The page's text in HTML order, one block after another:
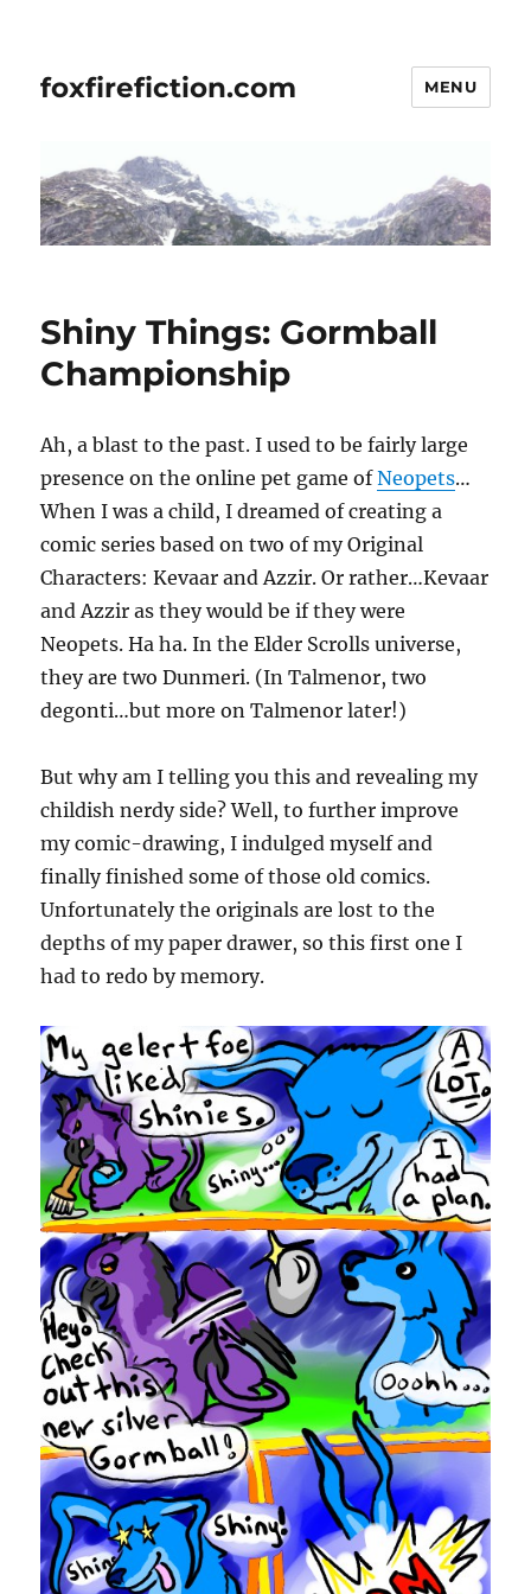
foxfirefiction.com MENU
Shiny Things: Gormball
Championship
Ah, a blast to the past. I used to be fairly large
presence on the online pet game ofNeopets…
When I was a child, I dreamed of creating a
comic series based on two of my Original
Characters: Kevaar and Azzir. Or rather…Kevaar
and Azzir as they would be if they were
Neopets. Ha ha. In the Elder Scrolls universe,
they are two Dunmeri. (In Talmenor, two
degonti…but more on Talmenor later!)
But why am I telling you this and revealing my
childish nerdy side? Well, to further improve
my comic-drawing, I indulged myself and
finally finished some of those old comics.
Unfortunately the originals are lost to the
depths of my paper drawer, so this first one I
had to redo by memory.